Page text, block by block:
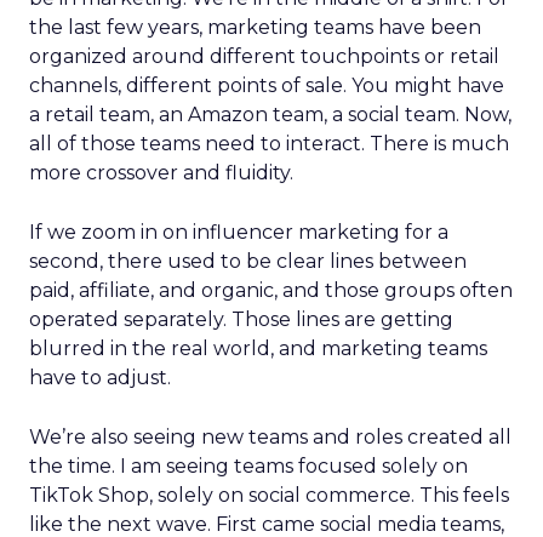
the last few years, marketing teams have been
organized around different touchpoints or retail
channels, different points of sale. You might have
a retail team, an Amazon team, a social team. Now,
all of those teams need to interact. There is much
more crossover and fluidity.
If we zoom in on influencer marketing for a
second, there used to be clear lines between
paid, affiliate, and organic, and those groups often
operated separately. Those lines are getting
blurred in the real world, and marketing teams
have to adjust.
We’re also seeing new teams and roles created all
the time. I am seeing teams focused solely on
TikTok Shop, solely on social commerce. This feels
like the next wave. First came social media teams,